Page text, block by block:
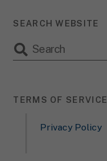
SEARCH WEBSITE
TERMS OF SERVICE
Privacy Policy